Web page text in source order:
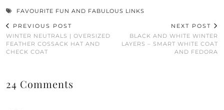
FAVOURITE FUN AND FABULOUS LINKS
PREVIOUS POST
WINTER NEUTRALS | OVERSIZED
FEATHER COSSACK HAT AND
CHECK COAT
NEXT POST
BLACK AND WHITE WINTER
LAYERS – SMART WHITE COAT
AND FEDORA
24 Comments